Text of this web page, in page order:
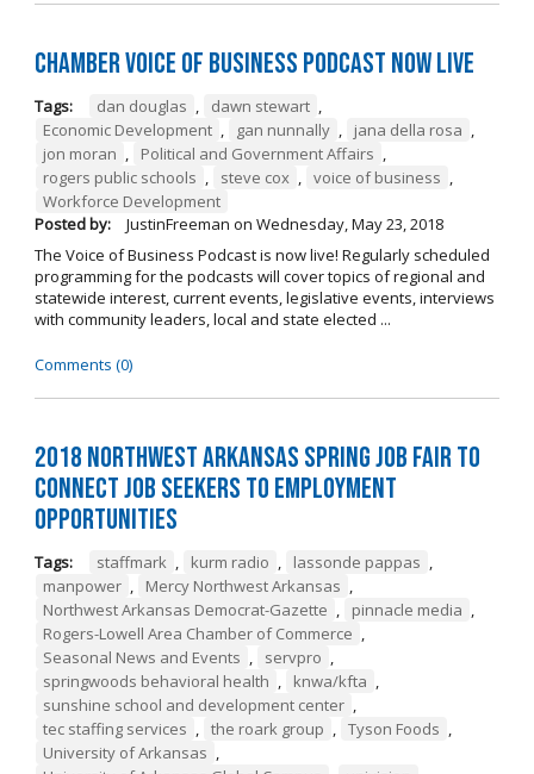
Chamber Voice of Business Podcast Now Live
Tags: dan douglas , dawn stewart ,
Economic Development , gan nunnally , jana della rosa ,
jon moran , Political and Government Affairs ,
rogers public schools , steve cox , voice of business ,
Workforce Development
Posted by:
JustinFreeman on Wednesday, May 23, 2018
The Voice of Business Podcast is now live! Regularly scheduled
programming for the podcasts will cover topics of regional and
statewide interest, current events, legislative events, interviews
with community leaders, local and state elected ...
Comments (0)
2018 Northwest Arkansas Spring Job Fair to
Connect Job Seekers to Employment
Opportunities
Tags: staffmark , kurm radio , lassonde pappas ,
manpower , Mercy Northwest Arkansas ,
Northwest Arkansas Democrat-Gazette , pinnacle media ,
Rogers-Lowell Area Chamber of Commerce ,
Seasonal News and Events , servpro ,
springwoods behavioral health , knwa/kfta ,
sunshine school and development center ,
tec staffing services , the roark group , Tyson Foods ,
University of Arkansas ,